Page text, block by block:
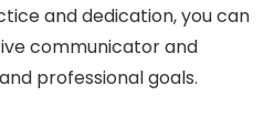
and dedication, you can
communicator and
professional goals.